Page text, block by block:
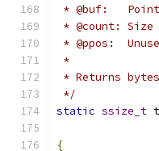
* @buf:
* @count: Size
* @ppos:
*
* Returns
*/
static ssize_t
{